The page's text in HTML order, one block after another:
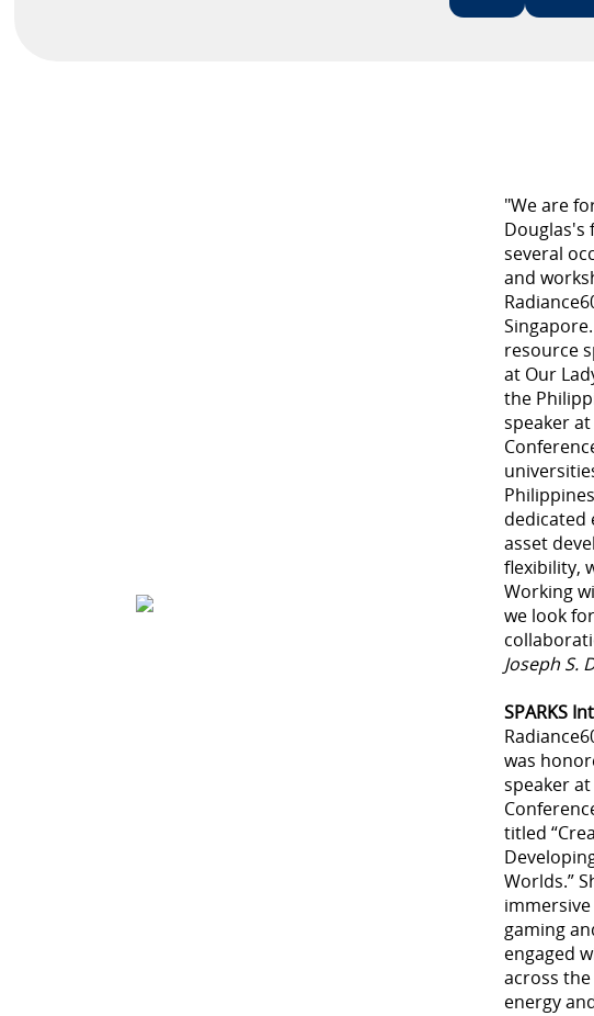
"We are
Douglas's
several
and
resource
at Our
the
speaker
dedicated
asset
flexibility,
Working
we look
Joseph S.
SPARKS
was
speaker
titled
Worlds.”
gaming
engaged
across
energy